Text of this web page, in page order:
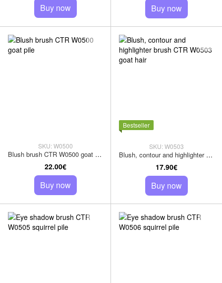
Buy now Buy now
SKU: W0500
Blush brush CTR W0500 goat pile
22.00€
Buy now
Bestseller
SKU: W0503
Blush, contour and highlighter brush CTR W0503 goat hair
17.90€
Buy now